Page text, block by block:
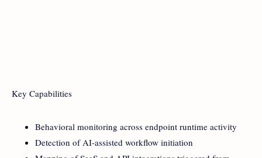
Key Capabilities
Behavioral monitoring across endpoint runtime activity
Detection of AI-assisted workflow initiation